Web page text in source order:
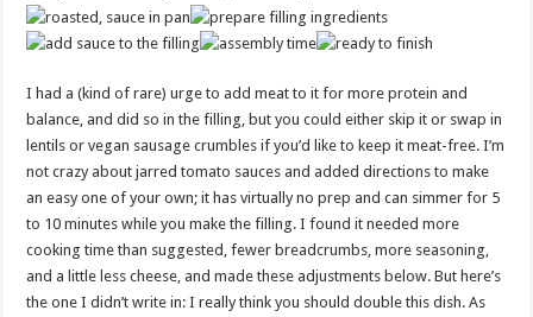
I had a (kind of rare) urge to add meat to it for more protein and
balance, and did so in the filling, but you could either skip it or swap in
lentils or vegan sausage crumbles if you’d like to keep it meat-free. I’m
not crazy about jarred tomato sauces and added directions to make
an easy one of your own; it has virtually no prep and can simmer for 5
to 10 minutes while you make the filling. I found it needed more
cooking time than suggested, fewer breadcrumbs, more seasoning,
and a little less cheese, and made these adjustments below. But here’s
the one I didn’t write in: I really think you should double this dish. As